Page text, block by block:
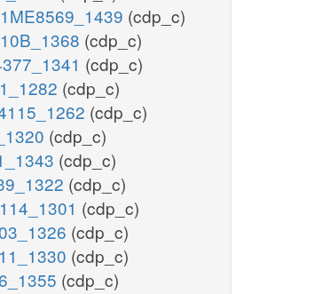
(cdp_c)
(cdp_c)
(cdp_c)
(cdp_c)
(cdp_c)
(cdp_c)
(cdp_c)
(cdp_c)
(cdp_c)
(cdp_c)
(cdp_c)
(cdp_c)